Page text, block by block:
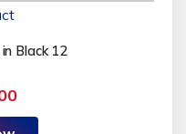
Black 12